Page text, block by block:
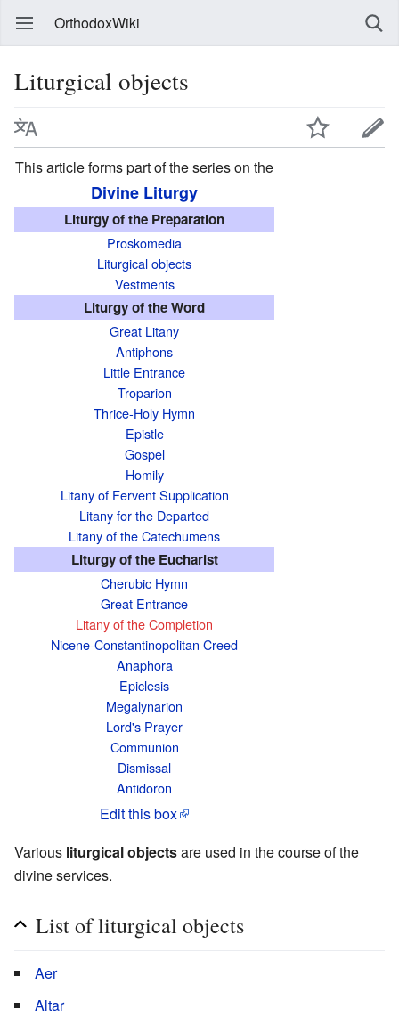
OrthodoxWiki
Liturgical objects
This article forms part of the series on the
Divine Liturgy
Liturgy of the Preparation
Proskomedia
Liturgical objects
Vestments
Liturgy of the Word
Great Litany
Antiphons
Little Entrance
Troparion
Thrice-Holy Hymn
Epistle
Gospel
Homily
Litany of Fervent Supplication
Litany for the Departed
Litany of the Catechumens
Liturgy of the Eucharist
Cherubic Hymn
Great Entrance
Litany of the Completion
Nicene-Constantinopolitan Creed
Anaphora
Epiclesis
Megalynarion
Lord's Prayer
Communion
Dismissal
Antidoron
Edit this box
Various liturgical objectsare used in the course of the
divine services.
List of liturgical objects
Aer
Altar